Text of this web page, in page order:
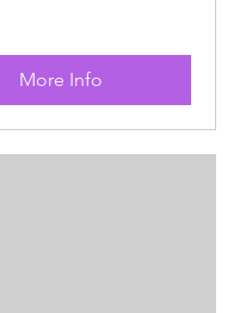
More Info